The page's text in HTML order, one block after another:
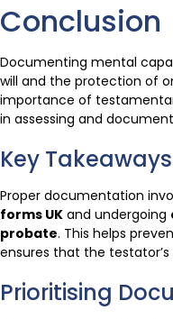
Conclusion
Documenting mental
will and the protection of
importance of
in assessing and
Key Takeaways
Proper documentation
forms UK and undergoing
probate. This helps
ensures that the
Prioritising